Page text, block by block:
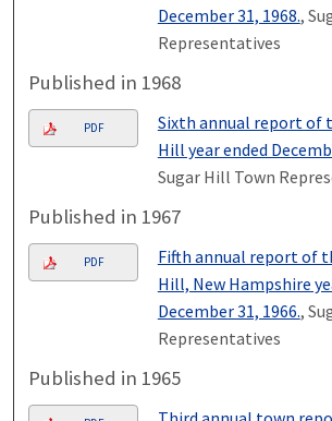
December 31, 1968.,
Representatives
Published in 1968
PDF
Sixth annual report of
Hill year ended
Sugar Hill Town
Published in 1967
PDF
Fifth annual report of
Hill, New Hampshire
December 31, 1966.,
Representatives
Published in 1965